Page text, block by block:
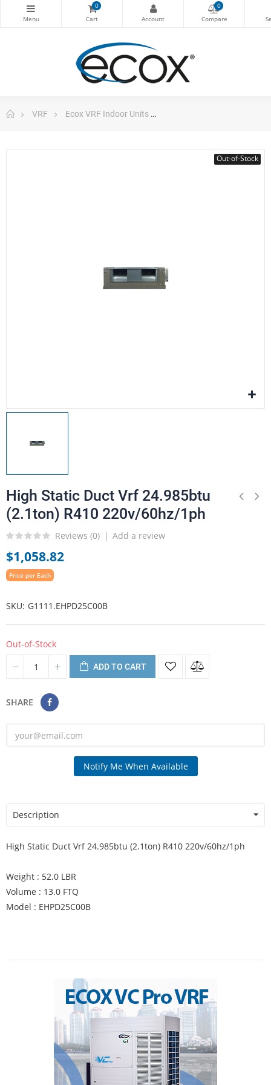
0 0
VRF Ecox VRF Indoor Units
Out-of-Stock
High Static Duct Vrf 24.985btu
(2.1ton) R410 220v/60hz/1ph
Reviews (0) Add a review
$1,058.82
Price per Each
SKU G1111.EHPD25C00B
Out-of-Stock
ADD TO CART
SHARE
Notify Me When Available
Description
High Static Duct Vrf 24.985btu (2.1ton) R410 220v/60hz/1ph
Weight : 52.0 LBR
Volume : 13.0 FTQ
Model : EHPD25C00B